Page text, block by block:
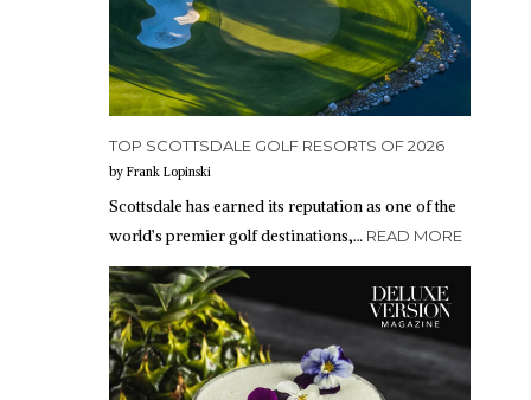
TOP SCOTTSDALE GOLF RESORTS OF 2026
by Frank Lopinski
Scottsdale has earned its reputation as one of the
world’s premier golf destinations,… READ MORE